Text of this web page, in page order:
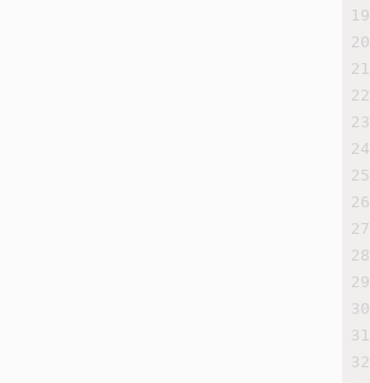
19
20
21
22
23
24
25
26
27
28
29
30
31
32